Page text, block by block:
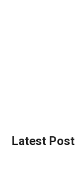
Latest Post